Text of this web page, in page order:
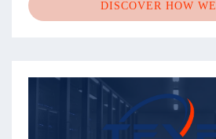
DISCOVER HOW